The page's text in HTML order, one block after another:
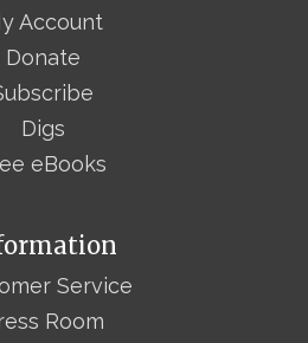
Account
Donate
Digs
eBooks
Service
Room